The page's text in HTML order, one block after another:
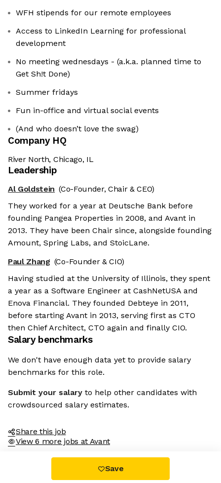
WFH stipends for our remote employees
Access to LinkedIn Learning for professional
development
No meeting wednesdays - (a.k.a. planned time to
Get Sh!t Done)
Summer fridays
Fun in-office and virtual social events
(And who doesn’t love the swag)
Company HQ
River North, Chicago, IL
Leadership
Al Goldstein (Co-Founder, Chair & CEO)
They worked for a year at Deutsche Bank before
founding Pangea Properties in 2008, and Avant in
2013. They have been Chair since, alongside founding
Amount, Spring Labs, and StoicLane.
Paul Zhang (Co-Founder & CIO)
Having studied at the University of Illinois, they spent
a year as a Software Engineer at CashNetUSA and
Enova Financial. They founded Debteye in 2011,
before starting Avant in 2013, serving first as CTO
then Chief Architect, CTO again and finally CIO.
Salary benchmarks
We don't have enough data yet to provide salary
benchmarks for this role.
Submit your salary to help other candidates with
crowdsourced salary estimates.
Share this job
View 6 more jobs at Avant
Save